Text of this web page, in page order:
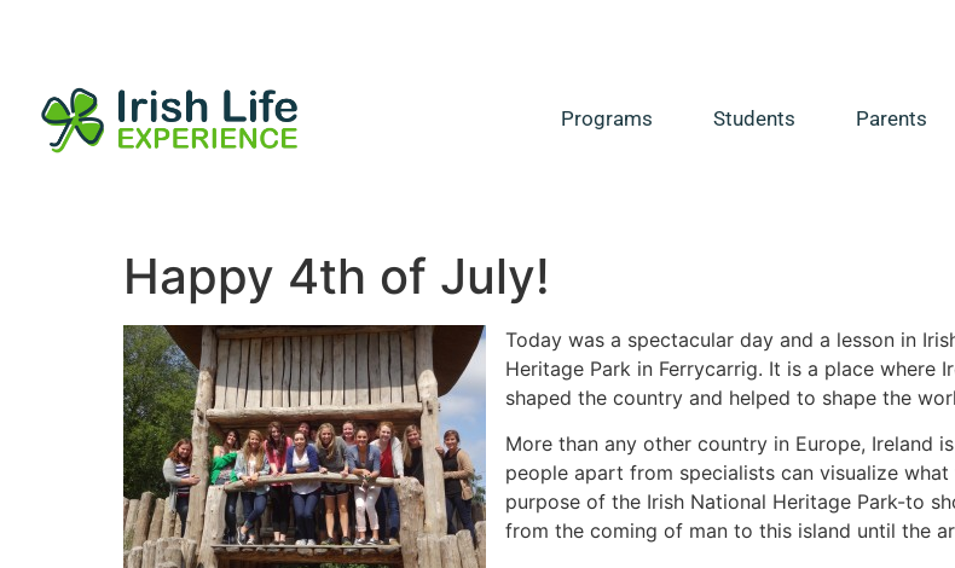
Programs Students Parents
Happy 4th of July!
Today was a spectacular day and a lesson in
Heritage Park in Ferrycarrig. It is a place where
shaped the country and helped to shape the
More than any other country in Europe, Ireland
people apart from specialists can visualize
purpose of the Irish National Heritage Park-to
from the coming of man to this island until the